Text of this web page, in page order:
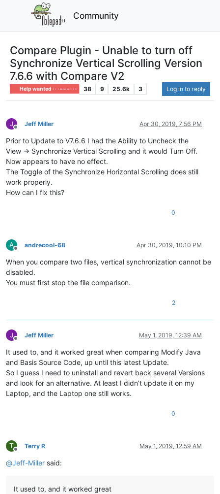
Community
Compare Plugin - Unable to turn off
Synchronize Vertical Scrolling Version
7.6.6 with Compare V2
Help wanted · · · – – – · · · 38 9 25.6k 3 Log in to reply
Offline
Jeff Miller Apr 30, 2019, 7:56 PM
Prior to Update to V7.6.6 I had the Ability to Uncheck the
View -> Synchronize Vertical Scrolling and it would Turn Off.
Now appears to have no effect.
The Toggle of the Synchronize Horizontal Scrolling does still
work properly.
How can I fix this?
0
A
Offline
andrecool-68 Apr 30, 2019, 10:10 PM
When you compare two files, vertical synchronization cannot be
disabled.
You must first stop the file comparison.
2
Offline
Jeff Miller May 1, 2019, 12:39 AM
It used to, and it worked great when comparing Modify Java
and Basis Source Code, up until this latest Update.
So I guess I need to uninstall and revert back several Versions
and look for an alternative. At least I didn’t update it on my
Laptop, and the Laptop one still works.
0
T
Offline
Terry R May 1, 2019, 12:59 AM
@Jeff-Miller said:
It used to, and it worked great